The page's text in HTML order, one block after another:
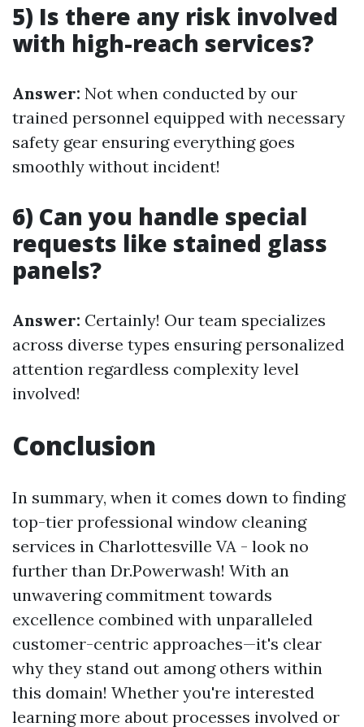
5) Is there any risk involved
with high-reach services?
Answer: Not when conducted by our
trained personnel equipped with necessary
safety gear ensuring everything goes
smoothly without incident!
6) Can you handle special
requests like stained glass
panels?
Answer: Certainly! Our team specializes
across diverse types ensuring personalized
attention regardless complexity level
involved!
Conclusion
In summary, when it comes down to finding
top-tier professional window cleaning
services in Charlottesville VA - look no
further than Dr.Powerwash! With an
unwavering commitment towards
excellence combined with unparalleled
customer-centric approaches—it's clear
why they stand out among others within
this domain! Whether you're interested
learning more about processes involved or